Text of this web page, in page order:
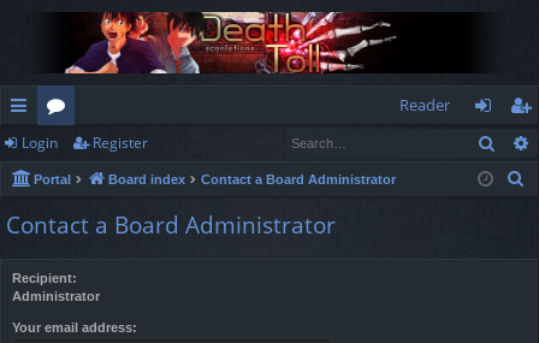
ui
ck
lin
or
u
m
Reader
og
in
eg
ist
Login Register
Portal Board index Contact a Board Administrator
Contact a Board Administrator
Recipient:
Administrator
Your email address: